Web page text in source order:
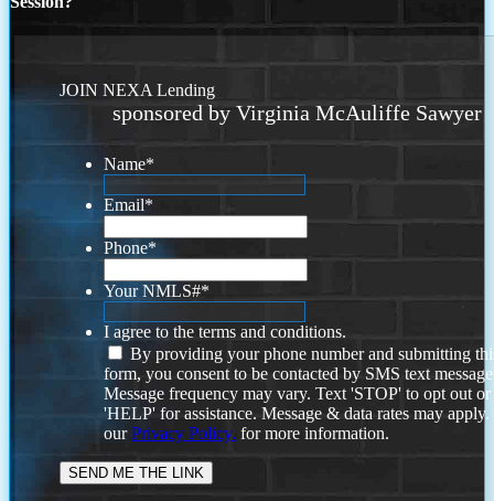
JOIN NEXA Lending
sponsored by Virginia McAuliffe Sawyer
Name*
Email*
Phone*
Your NMLS#*
I agree to the terms and conditions.
By providing your phone number and submitting
form, you consent to be contacted by SMS text
Message frequency may vary. Text 'STOP' to opt out or
'HELP' for assistance. Message & data rates may
ourPrivacy Policy. for more information.